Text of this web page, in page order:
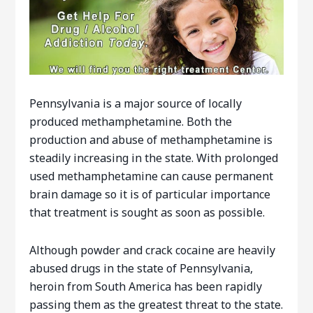
Pennsylvania is a major source of locally
produced methamphetamine. Both the
production and abuse of methamphetamine is
steadily increasing in the state. With prolonged
used methamphetamine can cause permanent
brain damage so it is of particular importance
that treatment is sought as soon as possible.
Although powder and crack cocaine are heavily
abused drugs in the state of Pennsylvania,
heroin from South America has been rapidly
passing them as the greatest threat to the state.